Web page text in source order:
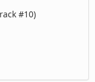
#10)